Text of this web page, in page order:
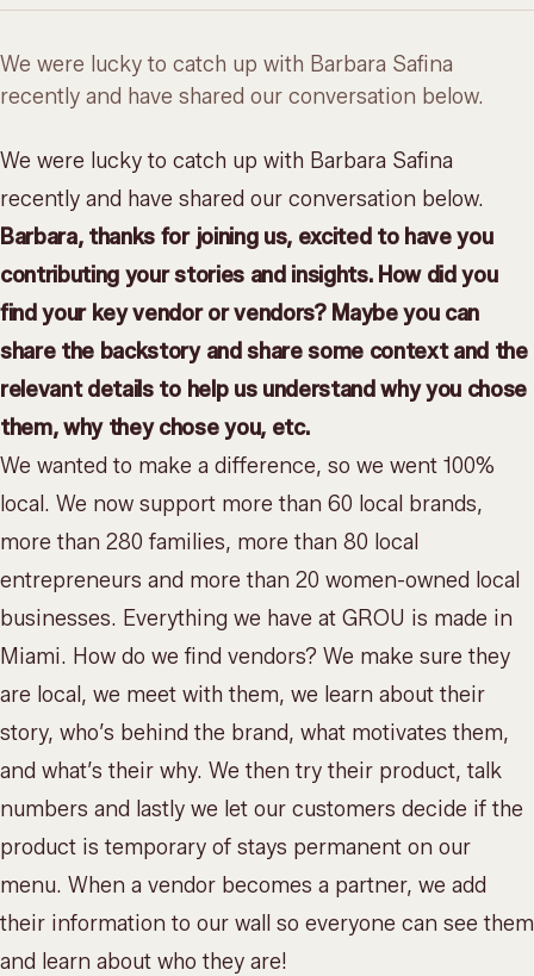
We were lucky to catch up with Barbara Safina
recently and have shared our conversation below.
We were lucky to catch up with Barbara Safina
recently and have shared our conversation below.
Barbara, thanks for joining us, excited to have you
contributing your stories and insights. How did you
find your key vendor or vendors? Maybe you can
share the backstory and share some context and the
relevant details to help us understand why you chose
them, why they chose you, etc.
We wanted to make a difference, so we went 100%
local. We now support more than 60 local brands,
more than 280 families, more than 80 local
entrepreneurs and more than 20 women-owned local
businesses. Everything we have at GROU is made in
Miami. How do we find vendors? We make sure they
are local, we meet with them, we learn about their
story, who’s behind the brand, what motivates them,
and what’s their why. We then try their product, talk
numbers and lastly we let our customers decide if the
product is temporary of stays permanent on our
menu. When a vendor becomes a partner, we add
their information to our wall so everyone can see them
and learn about who they are!